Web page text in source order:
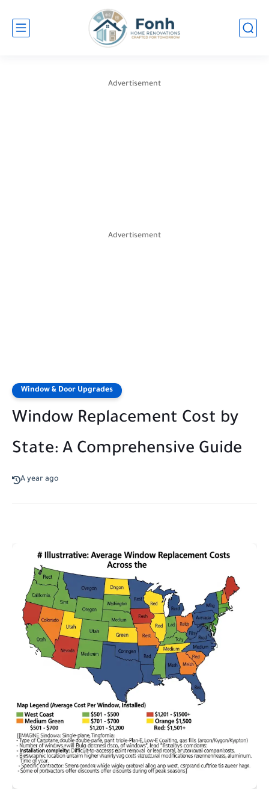
Advertisement
Advertisement
Window & Door Upgrades
Window Replacement Cost by
State: A Comprehensive Guide
A year ago